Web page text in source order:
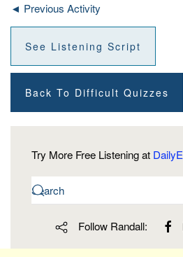
◄ Previous Activity
See Listening Script
Back To Difficult Quizzes
Try More Free Listening at
Follow Randall: